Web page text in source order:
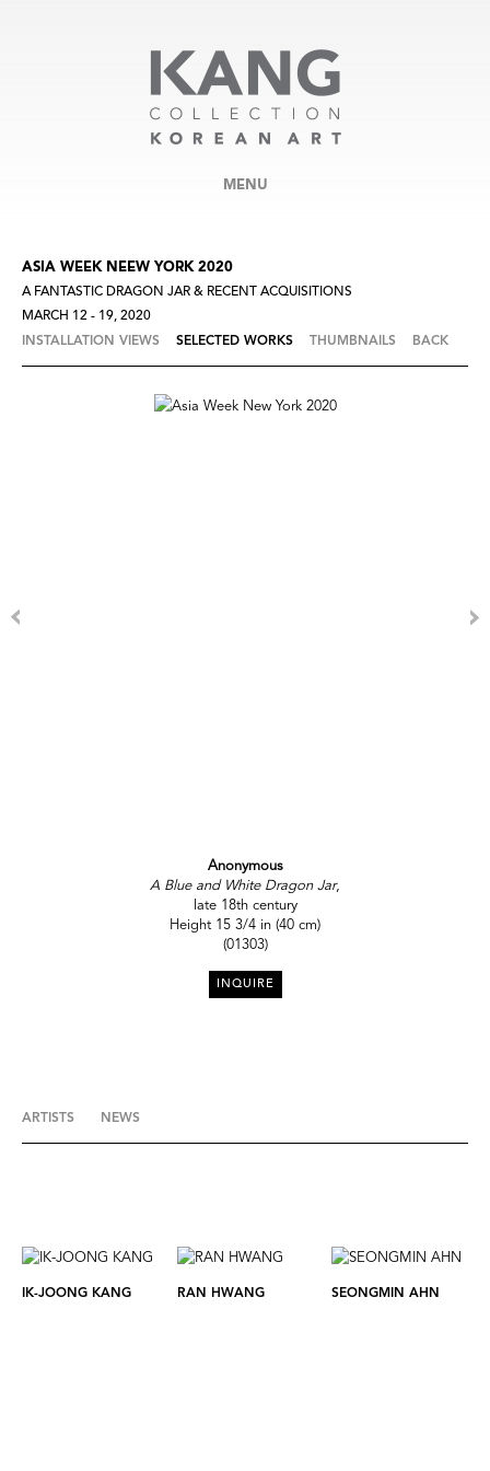
MENU
ASIA WEEK NEEW YORK 2020
A FANTASTIC DRAGON JAR & RECENT ACQUISITIONS
MARCH 12 - 19, 2020
INSTALLATION VIEWS
SELECTED WORKS THUMBNAILS BACK
Anonymous
A Blue and White Dragon Jar,
late 18th century
Height 15 3/4 in (40 cm)
(01303)
INQUIRE
ARTISTS NEWS
IK-JOONG KANG RAN HWANG SEONGMIN AHN